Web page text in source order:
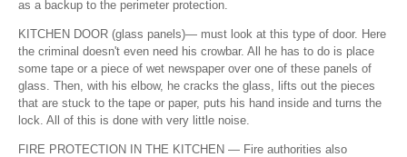
as a backup to the perimeter protection.
KITCHEN DOOR (glass panels)— must look at this type of door. Here
the criminal doesn't even need his crowbar. All he has to do is place
some tape or a piece of wet newspaper over one of these panels of
glass. Then, with his elbow, he cracks the glass, lifts out the pieces
that are stuck to the tape or paper, puts his hand inside and turns the
lock. All of this is done with very little noise.
FIRE PROTECTION IN THE KITCHEN — Fire authorities also